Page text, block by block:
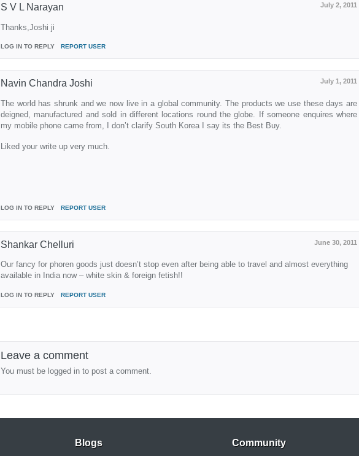
July 2, 2011
S V L Narayan
Thanks,Joshi ji
LOG IN TO REPLY REPORT USER
July 1, 2011
Navin Chandra Joshi
The world has shrunk and we now live in a global community. The products we use these days are
deigned, manufactured and sold in different locations round the globe. If someone enquires where
my mobile phone came from, I don’t clarify South Korea I say its the Best Buy.
Liked your write up very much.
LOG IN TO REPLY REPORT USER
June 30, 2011
Shankar Chelluri
Our fancy for phoren goods just doesn’t stop even after being able to travel and almost everything
available in India now – white skin & foreign fetish!!
LOG IN TO REPLY REPORT USER
Leave a comment
You must be logged in to post a comment.
Blogs Community